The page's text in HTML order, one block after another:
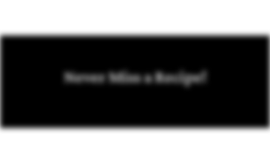
Never Miss a Recipe!